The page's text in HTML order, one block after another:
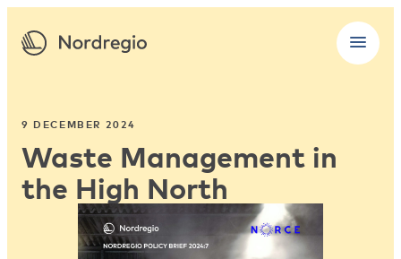
9 DECEMBER 2024
Waste Management in
the High North